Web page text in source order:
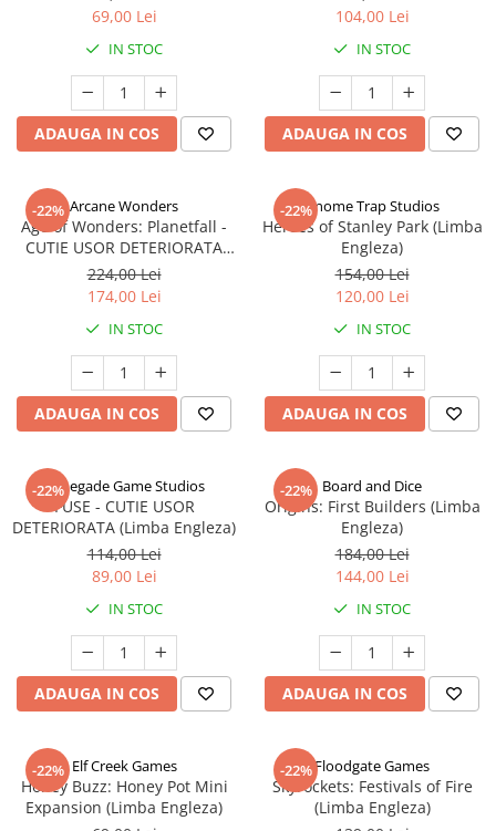
69,00 Lei
IN STOC
ADAUGA IN COS
104,00 Lei
IN STOC
ADAUGA IN COS
-22% Arcane Wonders
Age of Wonders: Planetfall -
CUTIE USOR DETERIORATA
(Limba Engleza)
224,00 Lei
174,00 Lei
IN STOC
ADAUGA IN COS
-22%Gnome Trap Studios
Heroes of Stanley Park (Limba
Engleza)
154,00 Lei
120,00 Lei
IN STOC
ADAUGA IN COS
-22%
Renegade Game Studios
FUSE - CUTIE USOR
DETERIORATA (Limba Engleza)
114,00 Lei
89,00 Lei
IN STOC
ADAUGA IN COS
-22% Board and Dice
Origins: First Builders (Limba
Engleza)
184,00 Lei
144,00 Lei
IN STOC
ADAUGA IN COS
-22% Elf Creek Games
Honey Buzz: Honey Pot Mini
Expansion (Limba Engleza)
-22%Floodgate Games
Skyrockets: Festivals of Fire
(Limba Engleza)